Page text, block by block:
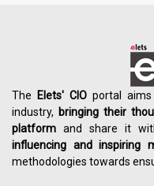
The Elets' CIO portal
industry, bringing their
platform and share it
influencing andinspiring
methodologies towards